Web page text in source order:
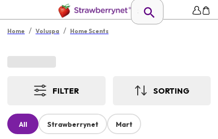
Home / Voluspa / Home Scents
FILTER SORTING
All Strawberrynet Mart